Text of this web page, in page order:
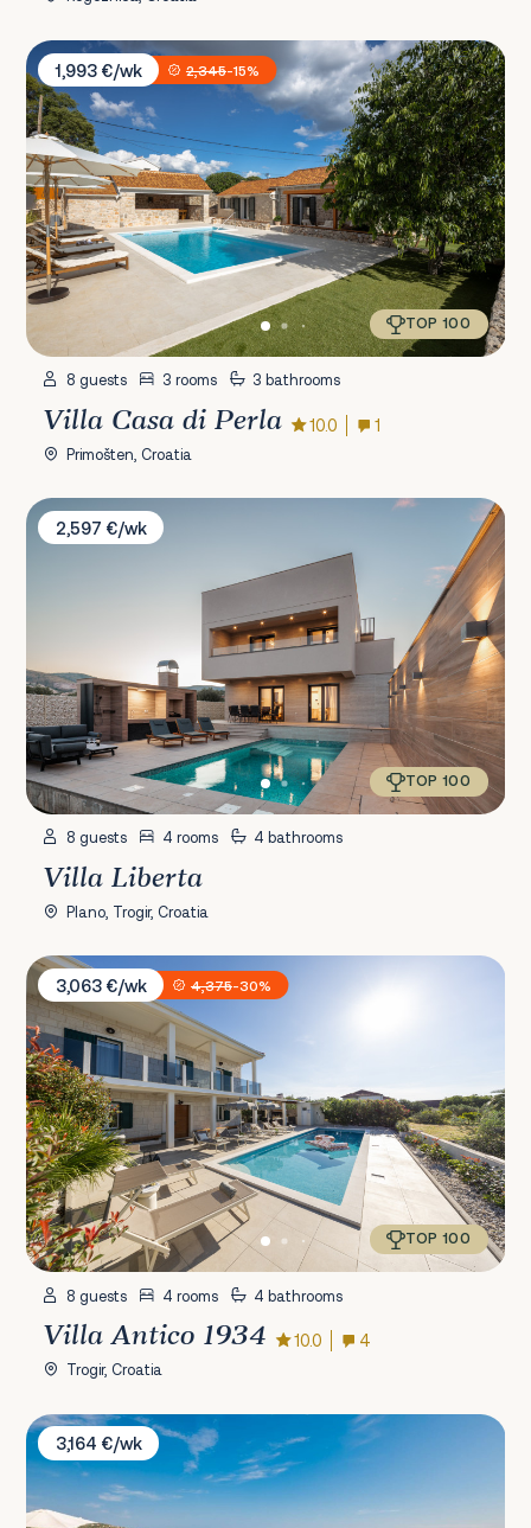
Villa Casa di Perla
1,993 €/wk
2,345-15%
TOP 100
8 guests 3 rooms 3 bathrooms
Villa Casa di Perla 10.0 1
Primošten, Croatia
Villa Liberta
2,597 €/wk
TOP 100
8 guests 4 rooms 4 bathrooms
Villa Liberta
Plano, Trogir, Croatia
Villa Antico 1934
3,063 €/wk
4,375-30%
TOP 100
8 guests 4 rooms 4 bathrooms
Villa Antico 1934 10.0 4
Trogir, Croatia
Villa Ivelja
3,164 €/wk